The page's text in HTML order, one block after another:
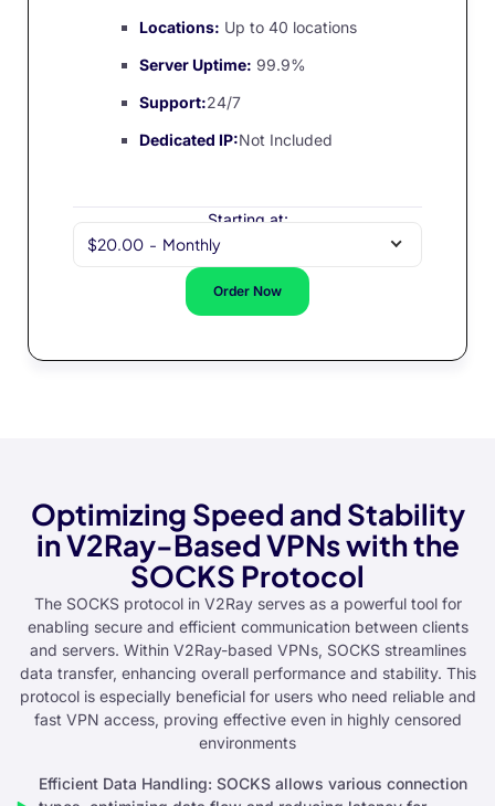
Locations: Up to 40 locations
Server Uptime: 99.9%
Support:24/7
Dedicated IP:Not Included
Starting at:
$20.00 - Monthly
Order Now
Optimizing Speed and Stability
in V2Ray-Based VPNs with the
SOCKS Protocol
The SOCKS protocol in V2Ray serves as a powerful tool for
enabling secure and efficient communication between clients
and servers. Within V2Ray-based VPNs, SOCKS streamlines
data transfer, enhancing overall performance and stability. This
protocol is especially beneficial for users who need reliable and
fast VPN access, proving effective even in highly censored
environments
Efficient Data Handling: SOCKS allows various connection